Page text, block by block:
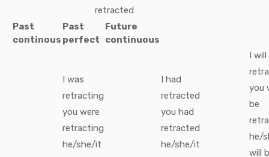
retracted
Past
continous
Past
perfect
Future
continuous
I was
retracting
you were
retracting
he/she/it
I had
retracted
you had
retracted
he/she/it
I will
you
be
he/
will